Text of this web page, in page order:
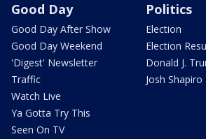
Good Day
Good Day After Show
Good Day Weekend
'Digest' Newsletter
Traffic
Watch Live
Ya Gotta Try This
Seen On TV
Politics
Election
Election
Donald J.
Josh Shapiro